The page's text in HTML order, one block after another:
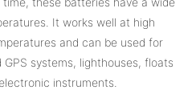
It works well at high
and can be used for
systems, lighthouses, floats
instruments.